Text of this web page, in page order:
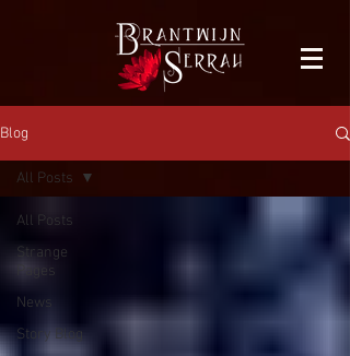
Blog
All Posts
Strange
Pages
News
Story Blog
All Posts